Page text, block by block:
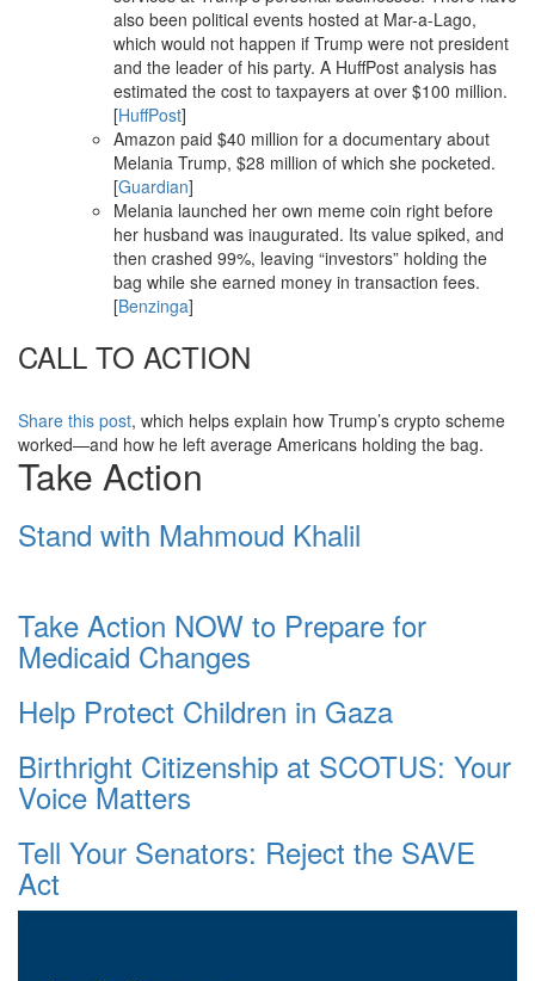
also been political events hosted at Mar-a-Lago,
which would not happen if Trump were not president
and the leader of his party. A HuffPost analysis has
estimated the cost to taxpayers at over $100 million.
[HuffPost]
Amazon paid $40 million for a documentary about
Melania Trump, $28 million of which she pocketed.
[Guardian]
Melania launched her own meme coin right before
her husband was inaugurated. Its value spiked, and
then crashed 99%, leaving “investors” holding the
bag while she earned money in transaction fees.
[Benzinga]
CALL TO ACTION
Share this post, which helps explain how Trump’s crypto scheme
worked—and how he left average Americans holding the bag.
Take Action
Stand with Mahmoud Khalil
Take Action NOW to Prepare for
Medicaid Changes
Help Protect Children in Gaza
Birthright Citizenship at SCOTUS: Your
Voice Matters
Tell Your Senators: Reject the SAVE
Act